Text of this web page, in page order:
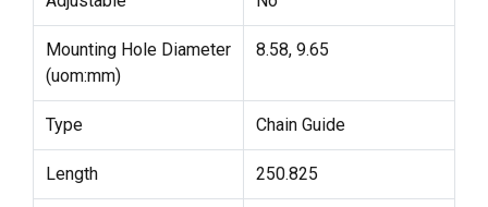
Mounting Hole Diameter
(uom:mm)
8.58, 9.65
Type Chain Guide
Length 250.825